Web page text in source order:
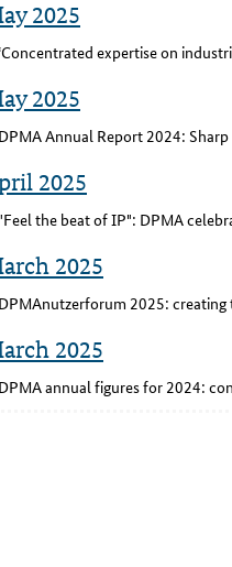
2025
expertise on
2025
DPMA Annual Report 2024:
2025
"Feel the beat of IP": DPMA
2025
DPMAnutzerforum 2025:
2025
DPMA annual figures for 2024: